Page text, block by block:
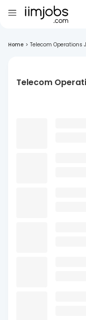
Home > Telecom Operations
Telecom